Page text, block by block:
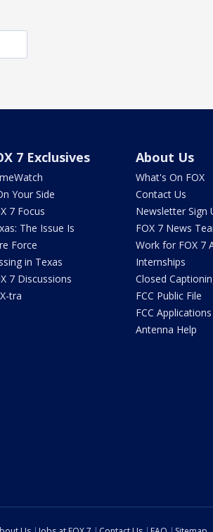
7 Exclusives
Your Side
7 Focus
The Issue Is
Force
in Texas
7 Discussions
tra
About Us
What's On FOX
Contact Us
Newsletter Sign
FOX 7 News
Work for FOX 7
Internships
Closed
FCC Public File
FCC Applications
Antenna Help